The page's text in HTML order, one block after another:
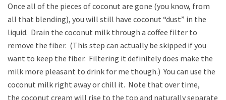
Once all of the pieces of coconut are gone (you know, from
all that blending), you will still have coconut “dust” in the
liquid. Drain the coconut milk through a coffee filter to
remove the fiber. (This step can actually be skipped if you
want to keep the fiber. Filtering it definitely does make the
milk more pleasant to drink for me though.) You can use the
coconut milk right away or chill it. Note that over time,
the coconut cream will rise to the top and naturally separate